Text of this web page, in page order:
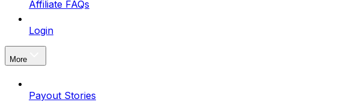
Affiliate FAQs
Login
More
Payout Stories